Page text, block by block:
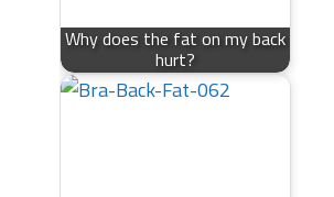
Why does the fat on my back
hurt?